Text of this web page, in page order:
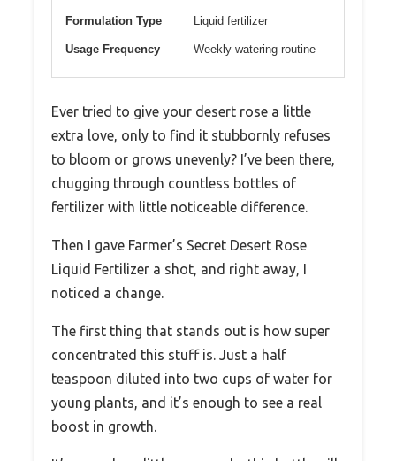
Formulation Type Liquid fertilizer
Usage Frequency Weekly watering routine
Ever tried to give your desert rose a little
extra love, only to find it stubbornly refuses
to bloom or grows unevenly? I’ve been there,
chugging through countless bottles of
fertilizer with little noticeable difference.
Then I gave Farmer’s Secret Desert Rose
Liquid Fertilizer a shot, and right away, I
noticed a change.
The first thing that stands out is how super
concentrated this stuff is. Just a half
teaspoon diluted into two cups of water for
young plants, and it’s enough to see a real
boost in growth.